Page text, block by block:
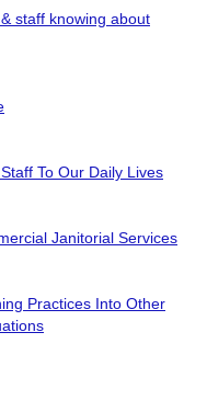
staff knowing about
To Our Daily Lives
Janitorial Services
Practices Into Other